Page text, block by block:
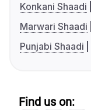
Konkani Shaadi
Marwari Shaadi
Punjabi Shaadi
Find us on: